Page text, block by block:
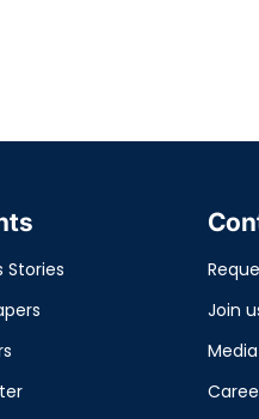
Stories
Join